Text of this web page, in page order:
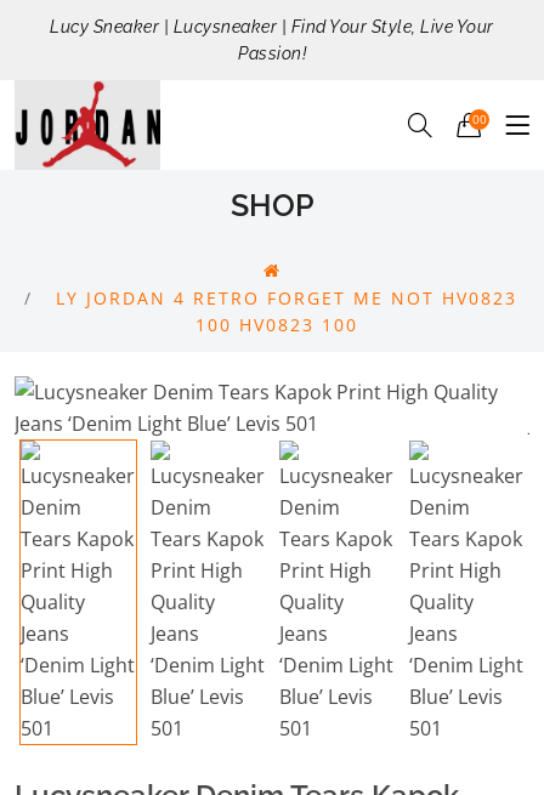
Lucy Sneaker | Lucysneaker | Find Your Style, Live Your
Passion!
00
SHOP
LY JORDAN 4 RETRO FORGET ME NOT HV0823
100 HV0823 100